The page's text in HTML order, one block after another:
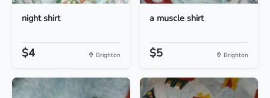
night shirt
$4 Brighton
a muscle shirt
$5 Brighton